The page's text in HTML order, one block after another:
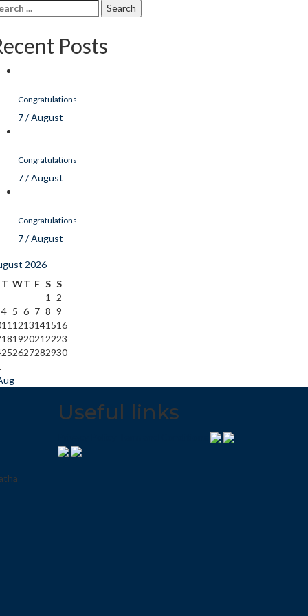
Posts
Congratulations
7 / August
Congratulations
7 / August
Congratulations
7 / August
2026
T WT F S S
1
2
4 5 6 7 8 9
11 1213141516
18192021 2223
252627282930
Useful links